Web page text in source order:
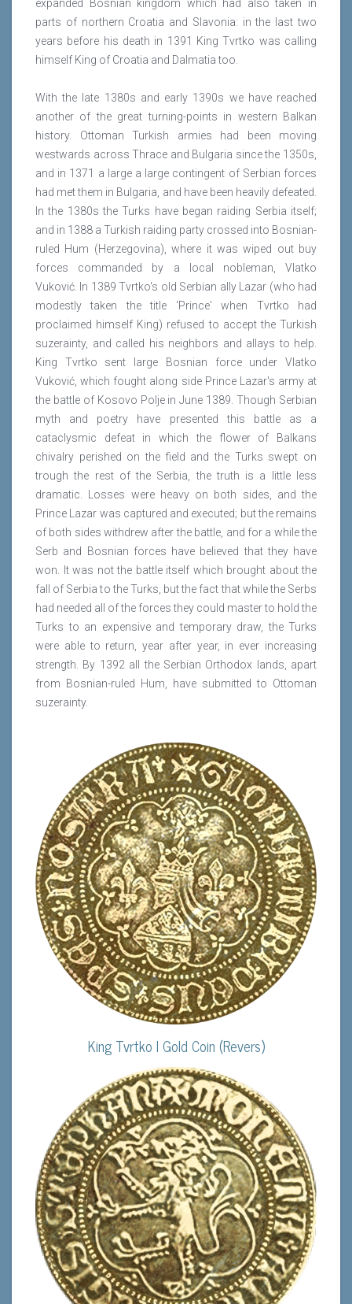
expanded Bosnian kingdom which had also taken in
parts of northern Croatia and Slavonia: in the last two
years before his death in 1391 King Tvrtko was calling
himself King of Croatia and Dalmatia too.
With the late 1380s and early 1390s we have reached
another of the great turning-points in western Balkan
history. Ottoman Turkish armies had been moving
westwards across Thrace and Bulgaria since the 1350s,
and in 1371 a large a large contingent of Serbian forces
had met them in Bulgaria, and have been heavily defeated.
In the 1380s the Turks have began raiding Serbia itself;
and in 1388 a Turkish raiding party crossed into Bosnian-
ruled Hum (Herzegovina), where it was wiped out buy
forces commanded by a local nobleman, Vlatko
Vuković. In 1389 Tvrtko's old Serbian ally Lazar (who had
modestly taken the title 'Prince' when Tvrtko had
proclaimed himself King) refused to accept the Turkish
suzerainty, and called his neighbors and allays to help.
King Tvrtko sent large Bosnian force under Vlatko
Vuković, which fought along side Prince Lazar's army at
the battle of Kosovo Polje in June 1389. Though Serbian
myth and poetry have presented this battle as a
cataclysmic defeat in which the flower of Balkans
chivalry perished on the field and the Turks swept on
trough the rest of the Serbia, the truth is a little less
dramatic. Losses were heavy on both sides, and the
Prince Lazar was captured and executed; but the remains
of both sides withdrew after the battle, and for a while the
Serb and Bosnian forces have believed that they have
won. It was not the battle itself which brought about the
fall of Serbia to the Turks, but the fact that while the Serbs
had needed all of the forces they could master to hold the
Turks to an expensive and temporary draw, the Turks
were able to return, year after year, in ever increasing
strength. By 1392 all the Serbian Orthodox lands, apart
from Bosnian-ruled Hum, have submitted to Ottoman
suzerainty.
King Tvrtko I Gold Coin (Revers)